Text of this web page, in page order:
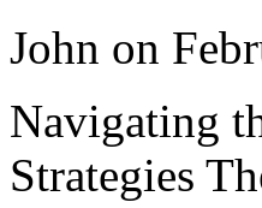
John on
Navigating
Strategies